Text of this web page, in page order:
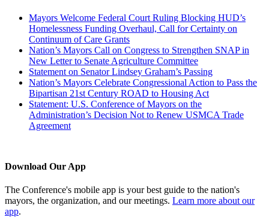
Mayors Welcome Federal Court Ruling Blocking HUD’s
Homelessness Funding Overhaul, Call for Certainty on
Continuum of Care Grants
Nation’s Mayors Call on Congress to Strengthen SNAP in
New Letter to Senate Agriculture Committee
Statement on Senator Lindsey Graham’s Passing
Nation’s Mayors Celebrate Congressional Action to Pass the
Bipartisan 21st Century ROAD to Housing Act
Statement: U.S. Conference of Mayors on the
Administration’s Decision Not to Renew USMCA Trade
Agreement
Download Our App
The Conference's mobile app is your best guide to the nation's
mayors, the organization, and our meetings. Learn more about our
app.